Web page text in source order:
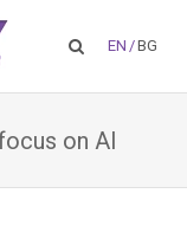
EN /BG
on AI